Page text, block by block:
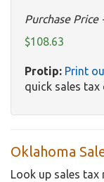
Purchase Price
$108.63
Protip: Print
quick sales tax
Oklahoma
Look up sales